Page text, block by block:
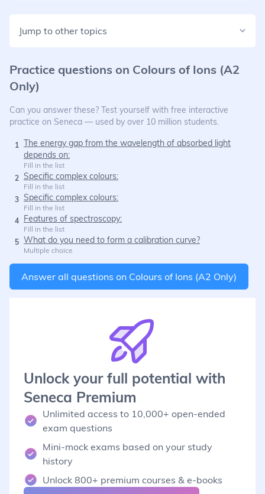
Jump to other topics
Practice questions on Colours of Ions (A2
Only)
Can you answer these? Test yourself with free interactive
practice on Seneca — used by over 10 million students.
1 The energy gap from the wavelength of absorbed light
depends on:
Fill in the list
2 Specific complex colours:
Fill in the list
3 Specific complex colours:
Fill in the list
4
Features of spectroscopy:
Fill in the list
5 What do you need to form a calibration curve?
Multiple choice
Answer all questions on Colours of Ions (A2 Only)
Unlock your full potential with
Seneca Premium
Unlimited access to 10,000+ open-ended
exam questions
Mini-mock exams based on your study
history
Unlock 800+ premium courses & e-books